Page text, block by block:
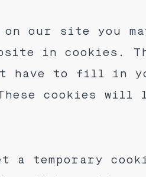
on our site you
in cookies.
have to fill in
These cookies
temporary